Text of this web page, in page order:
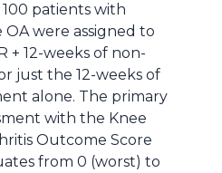
patients with
were assigned to
+ 12-weeks of non-
just the 12-weeks of
alone. The primary
with the Knee
Outcome Score
from 0 (worst) to